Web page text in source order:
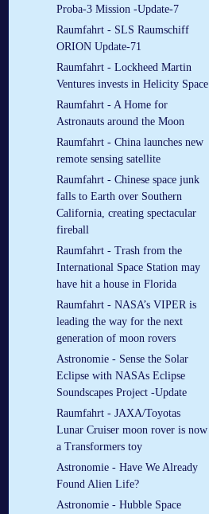
Proba-3 Mission -Update-7
Raumfahrt - SLS Raumschiff
ORION Update-71
Raumfahrt - Lockheed Martin
Ventures invests in Helicity Space
Raumfahrt - A Home for
Astronauts around the Moon
Raumfahrt - China launches new
remote sensing satellite
Raumfahrt - Chinese space junk
falls to Earth over Southern
California, creating spectacular
fireball
Raumfahrt - Trash from the
International Space Station may
have hit a house in Florida
Raumfahrt - NASA’s VIPER is
leading the way for the next
generation of moon rovers
Astronomie - Sense the Solar
Eclipse with NASAs Eclipse
Soundscapes Project -Update
Raumfahrt - JAXA/Toyotas
Lunar Cruiser moon rover is now
a Transformers toy
Astronomie - Have We Already
Found Alien Life?
Astronomie - Hubble Space